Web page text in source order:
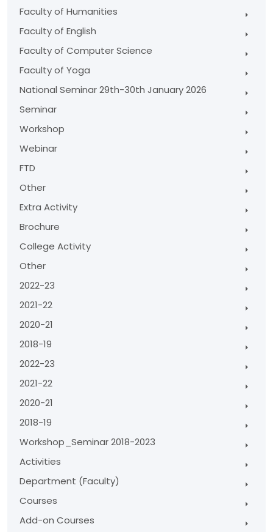
Faculty of Humanities
Faculty of English
Faculty of Computer Science
Faculty of Yoga
National Seminar 29th-30th January 2026
Seminar
Workshop
Webinar
FTD
Other
Extra Activity
Brochure
College Activity
Other
2022-23
2021-22
2020-21
2018-19
2022-23
2021-22
2020-21
2018-19
Workshop_Seminar 2018-2023
Activities
Department (Faculty)
Courses
Add-on Courses